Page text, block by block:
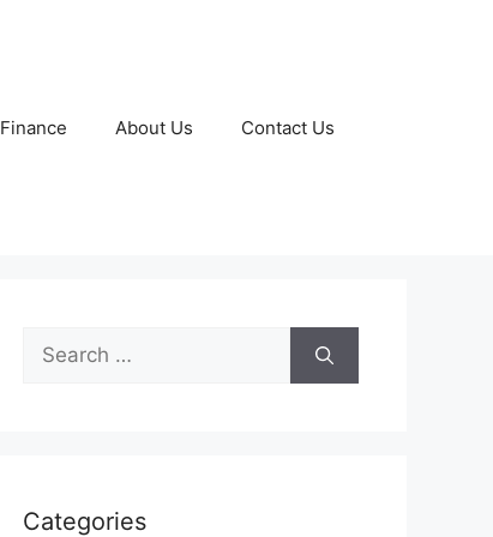
Finance About Us Contact Us
Search
for:
Categories